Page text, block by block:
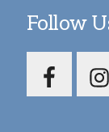
Follow